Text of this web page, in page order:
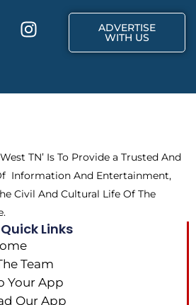
I
n
a
m
ADVERTISE
WITH US
TN’ Is To Provide a Trusted And
Information And Entertainment,
Civil And Cultural Life Of The
Quick Links
Team
Your App
Our App